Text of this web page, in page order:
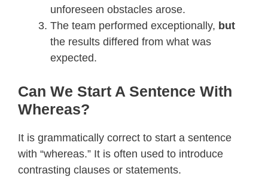
unforeseen obstacles arose.
The team performed exceptionally, but
the results differed from what was
expected.
Can We Start A Sentence With
Whereas?
It is grammatically correct to start a sentence
with “whereas.” It is often used to introduce
contrasting clauses or statements.